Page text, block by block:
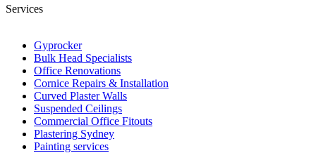
Services
Gyprocker
Bulk Head Specialists
Office Renovations
Cornice Repairs & Installation
Curved Plaster Walls
Suspended Ceilings
Commercial Office Fitouts
Plastering Sydney
Painting services